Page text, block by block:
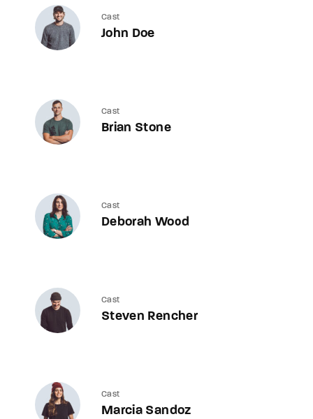
Cast
John Doe
Cast
Brian Stone
Cast
Deborah Wood
Cast
Steven Rencher
Cast
Marcia Sandoz